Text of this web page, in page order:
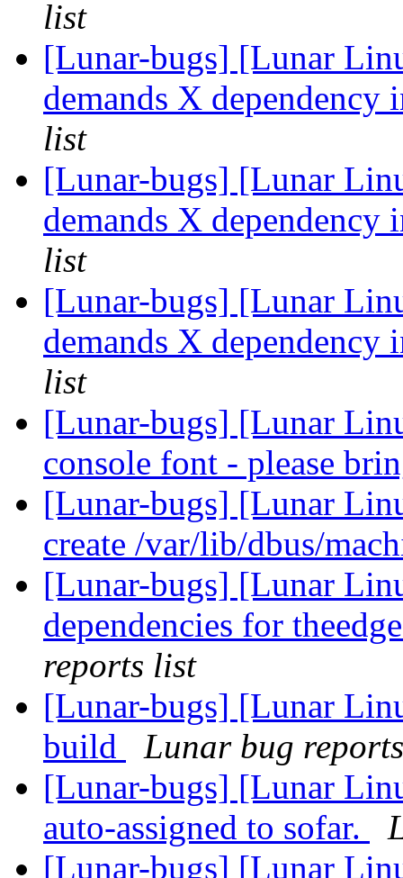
list
[Lunar-bugs] [Lunar
demands X
list
[Lunar-bugs] [Lunar
demands X
list
[Lunar-bugs] [Lunar
demands X
list
[Lunar-bugs] [Lunar
console font - please
[Lunar-bugs] [Lunar
create /var/lib/dbus/
[Lunar-bugs] [Lunar
dependencies for
reports list
[Lunar-bugs] [Lunar
build
Lunar bug
[Lunar-bugs] [Lunar
auto-assigned to sofar.
[Lunar-bugs] [Lunar